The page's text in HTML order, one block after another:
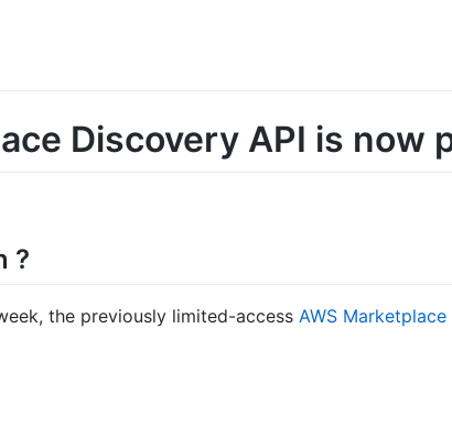
Discovery API is now
?
the previously limited-access AWS